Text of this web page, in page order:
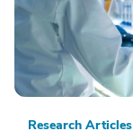
Research Articles